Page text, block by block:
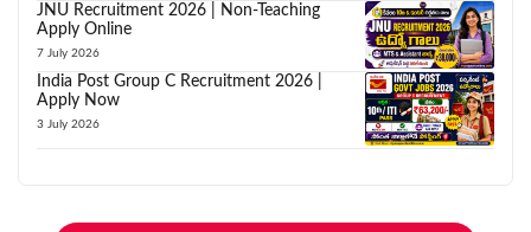
JNU Recruitment 2026 | Non-Teaching
Apply Online
7 July 2026
India Post Group C Recruitment 2026 |
Apply Now
3 July 2026